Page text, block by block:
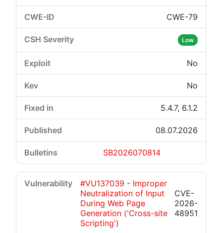
CWE-79
Low
No
No
5.4.7, 6.1.2
08.07.2026
SB2026070814
#VU137039 - Improper
Neutralization of Input
During Web Page
Generation ('Cross-site
Scripting')
CVE-
2026-
48951